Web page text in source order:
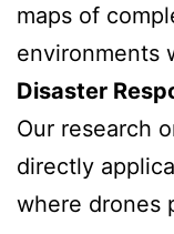
maps of
environments
Disaster
Our research
directly
where drones